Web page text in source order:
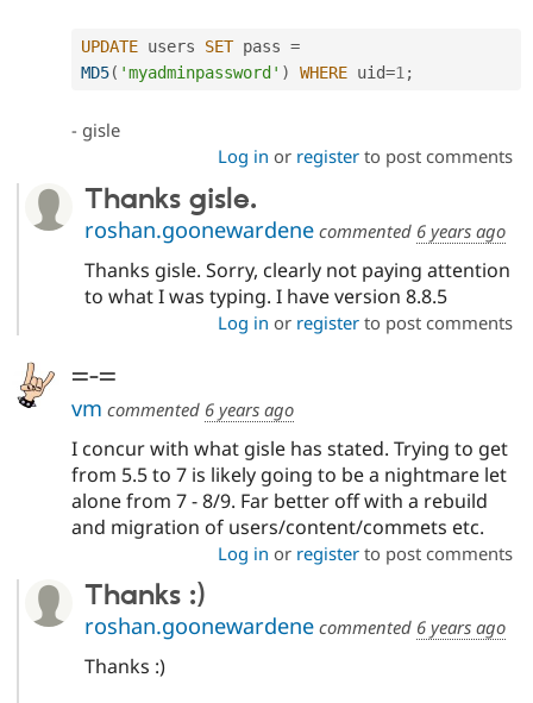
UPDATE users SET pass =
MD5( 'myadminpassword' ) WHERE uid=1;
- gisle
Log in or registerto post comments
Thanks gisle.
roshan.goonewardenecommented 6 years ago
Thanks gisle. Sorry, clearly not paying attention
to what I was typing. I have version 8.8.5
Log in or registerto post comments
=-=
vm commented 6 years ago
I concur with what gisle has stated. Trying to get
from 5.5 to 7 is likely going to be a nightmare let
alone from 7 - 8/9. Far better off with a rebuild
and migration of users/content/commets etc.
Log in or registerto post comments
Thanks :)
roshan.goonewardenecommented 6 years ago
Thanks :)